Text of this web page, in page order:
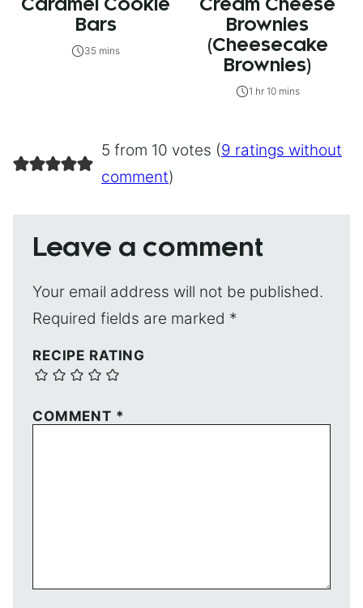
Caramel Cookie
Bars
35 mins
Cream Cheese
Brownies
(Cheesecake
Brownies)
1 hr 10 mins
5 from 10 votes (9 ratings without
comment)
Leave a comment
Your email address will not be published.
Required fields are marked *
RECIPE RATING
COMMENT *